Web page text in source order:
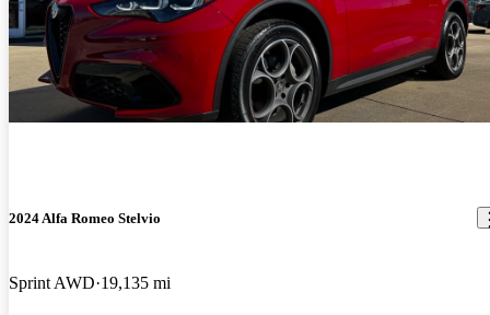
2024 Alfa Romeo Stelvio
Sprint AWD 19,135 mi